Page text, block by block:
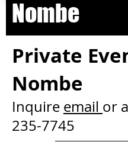
Nombe
Private
Nombe
Inquire email or
235-7745